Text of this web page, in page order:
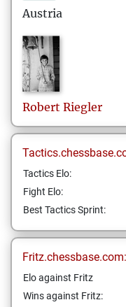
Austria
Robert Riegler
Tactics Elo:
Fight Elo:
Best Tactics Sprint:
Fritz.chessbase.com:
Elo against Fritz
Wins against Fritz: